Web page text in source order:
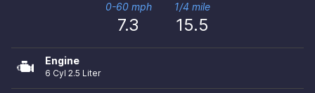
0-60 mph
7.3
1/4 mile
15.5
Engine
6 Cyl 2.5 Liter